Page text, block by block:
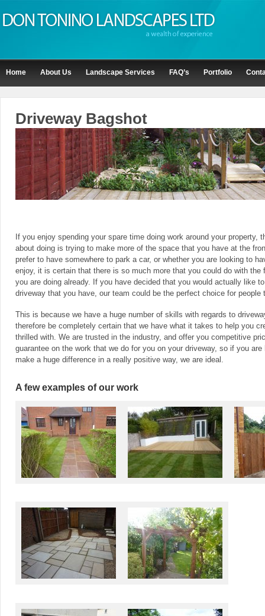
Home About Us Landscape Services FAQ’s Portfolio
Driveway Bagshot
If you enjoy spending your spare time doing work around your property,
about doing is trying to make more of the space that you have at the
prefer to have somewhere to park a car, or whether you are looking to
enjoy, it is certain that there is so much more that you could do with the
you are doing already. If you have decided that you would actually like
driveway that you have, our team could be the perfect choice for people
This is because we have a huge number of skills with regards to
therefore be completely certain that we have what it takes to help you
thrilled with. We are trusted in the industry, and offer you competitive
guarantee on the work that we do for you on your driveway, so if you
make a huge difference in a really positive way, we are ideal.
A few examples of our work